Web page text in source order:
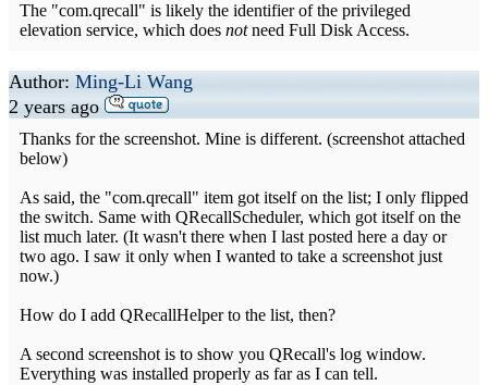
The "com.qrecall" is likely the identifier of the privileged
elevation service, which does notneed Full Disk Access.
Author: Ming-Li Wang
2 years ago
Thanks for the screenshot. Mine is different. (screenshot attached
below)
As said, the "com.qrecall" item got itself on the list; I only flipped
the switch. Same with QRecallScheduler, which got itself on the
list much later. (It wasn't there when I last posted here a day or
two ago. I saw it only when I wanted to take a screenshot just
now.)
How do I add QRecallHelper to the list, then?
A second screenshot is to show you QRecall's log window.
Everything was installed properly as far as I can tell.